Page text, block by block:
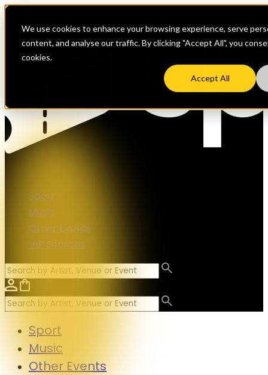
We use cookies to enhance your browsing experience, serve
content, and analyse our traffic. By clicking "Accept All", you
cookies.
Accept All
Sport
Music
Other Events
VIP Services
Sport
Music
Other Events